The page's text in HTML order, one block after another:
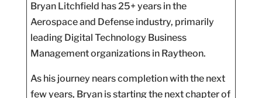
Bryan Litchfield has 25+ years in the
Aerospace and Defense industry, primarily
leading Digital Technology Business
Management organizations in Raytheon.
As his journey nears completion with the next
few years, Bryan is starting the next chapter of